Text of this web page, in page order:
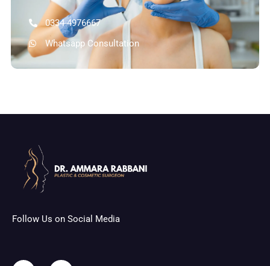
0334-4976667
Whatsapp Consultation
Follow Us on Social Media
F
I